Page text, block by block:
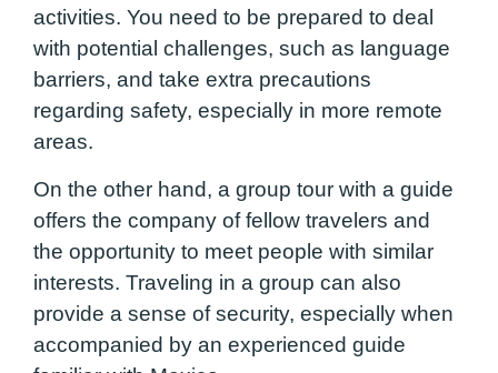
activities. You need to be prepared to deal
with potential challenges, such as language
barriers, and take extra precautions
regarding safety, especially in more remote
areas.
On the other hand, a group tour with a guide
offers the company of fellow travelers and
the opportunity to meet people with similar
interests. Traveling in a group can also
provide a sense of security, especially when
accompanied by an experienced guide